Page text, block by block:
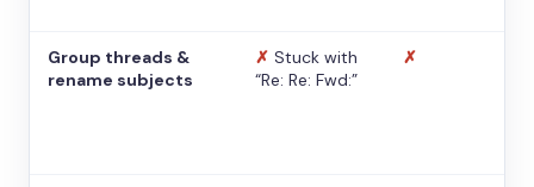
Group threads &
rename subjects
✗ Stuck with
“Re: Re: Fwd:”
✗